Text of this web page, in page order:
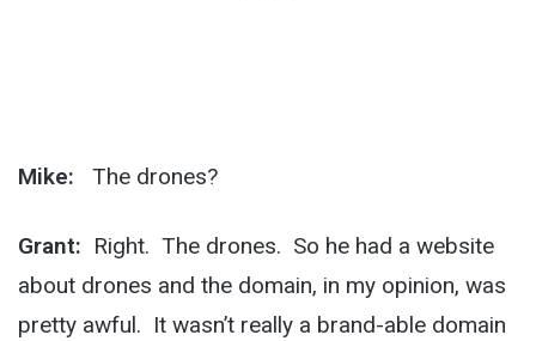
Mike: The drones?
Grant: Right. The drones. So he had a website
about drones and the domain, in my opinion, was
pretty awful. It wasn’t really a brand-able domain